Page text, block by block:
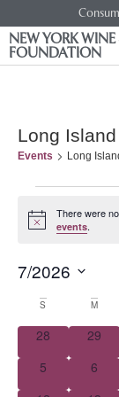
NEW YORK WINE
FOUNDATION
Long
Events Long
Notice
There were
events.
7/2026
date.Calendar
of
Events
S M
0 events
28 0
29
0 events
5 0
6